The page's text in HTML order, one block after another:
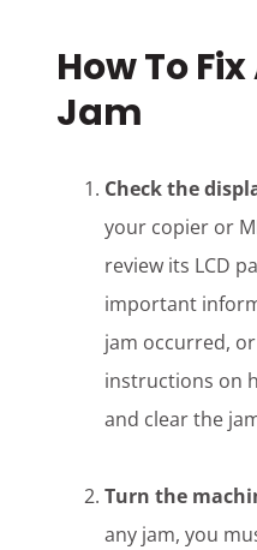
How To
Jam
Check the
your copier or
review its LCD
important
jam occurred,
instructions on
and clear the
Turn the
any jam, you